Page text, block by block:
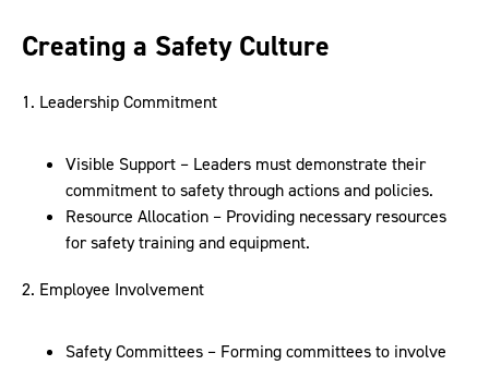
Creating a Safety Culture
1. Leadership Commitment
Visible Support – Leaders must demonstrate their
commitment to safety through actions and policies.
Resource Allocation – Providing necessary resources
for safety training and equipment.
2. Employee Involvement
Safety Committees – Forming committees to involve